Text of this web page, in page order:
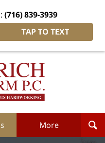
(716) 839-3939
TAP TO TEXT
Dietrich
More